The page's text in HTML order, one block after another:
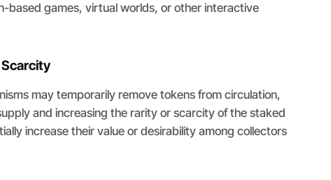
based games, virtual worlds, or other interactive
may temporarily remove tokens from circulation,
and increasing the rarity or scarcity of the staked
increase their value or desirability among collectors